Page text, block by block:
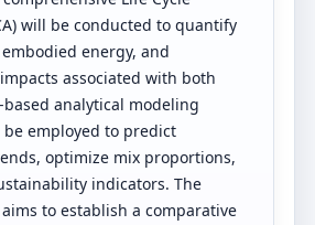
will be conducted to quantify
embodied energy, and
associated with both
based analytical modeling
employed to predict
optimize mix proportions,
indicators. The
to establish a comparative